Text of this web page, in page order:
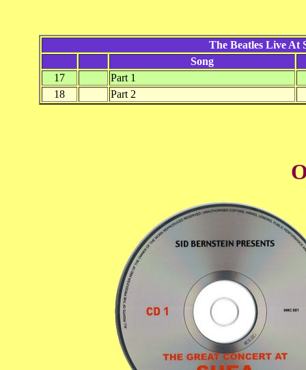
The Beatles Live At
Song
17
Part 1
18
Part 2